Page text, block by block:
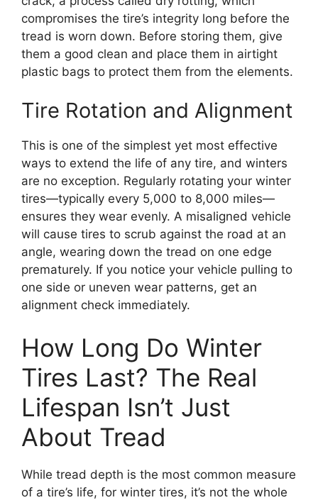
compromises the tire’s integrity long before the
tread is worn down. Before storing them, give
them a good clean and place them in airtight
plastic bags to protect them from the elements.
Tire Rotation and Alignment
This is one of the simplest yet most effective
ways to extend the life of any tire, and winters
are no exception. Regularly rotating your winter
tires—typically every 5,000 to 8,000 miles—
ensures they wear evenly. A misaligned vehicle
will cause tires to scrub against the road at an
angle, wearing down the tread on one edge
prematurely. If you notice your vehicle pulling to
one side or uneven wear patterns, get an
alignment check immediately.
How Long Do Winter
Tires Last? The Real
Lifespan Isn’t Just
About Tread
While tread depth is the most common measure
of a tire’s life, for winter tires, it’s not the whole